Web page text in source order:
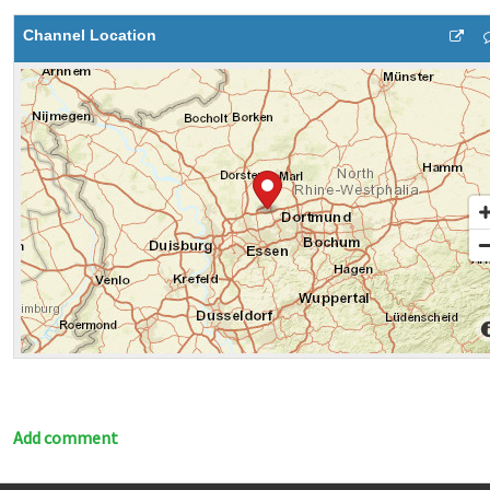
Channel Location
Add comment